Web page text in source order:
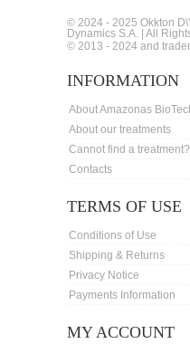
© 2024 - 2025 Okkton
Dynamics S.A. | All
© 2013 - 2024 and
INFORMATION
About Amazonas
About our treatments
Cannot find a treatment?
Contacts
TERMS OF USE
Conditions of Use
Shipping & Returns
Privacy Notice
Payments Information
MY ACCOUNT